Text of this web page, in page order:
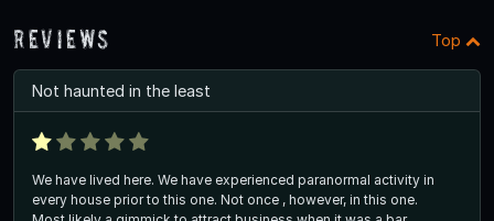
Reviews Top
Not haunted in the least
We have lived here. We have experienced paranormal activity in
every house prior to this one. Not once , however, in this one.